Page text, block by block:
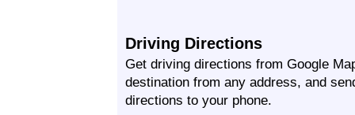
Driving Directions
Get driving directions from Google
destination from any address, and
directions to your phone.